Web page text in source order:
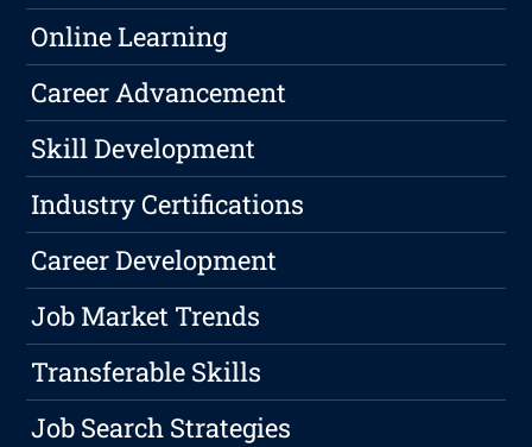
Online Learning
Career Advancement
Skill Development
Industry Certifications
Career Development
Job Market Trends
Transferable Skills
Job Search Strategies